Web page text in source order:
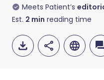
Meets Patient’s
Est. 2 min reading time